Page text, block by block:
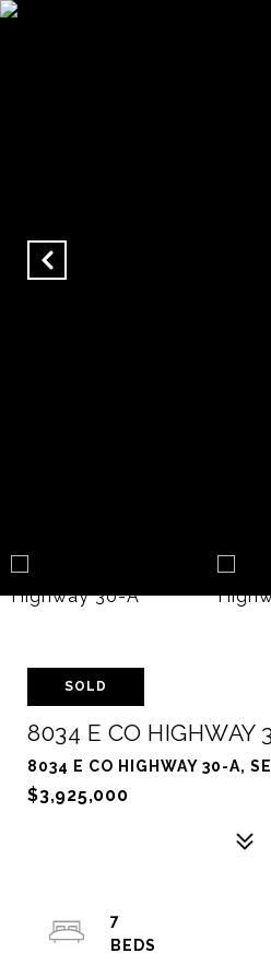
SOLD
8034 E CO HIGHWAY
8034 E CO HIGHWAY 30-A,
$3,925,000
7